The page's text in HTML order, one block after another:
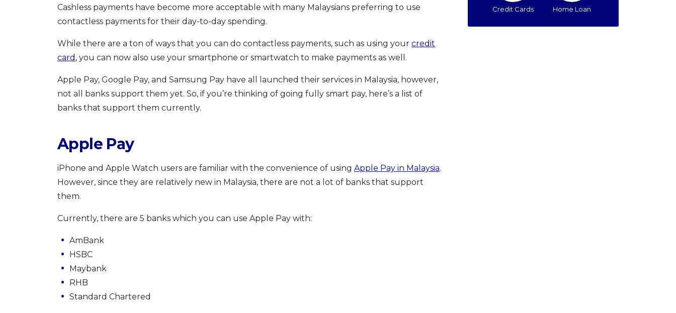
Cashless payments have become more acceptable with many Malaysians preferring to use
contactless payments for their day-to-day spending.
While there are a ton of ways that you can do contactless payments, such as using your credit
card , you can now also use your smartphone or smartwatch to make payments as well.
Apple Pay, Google Pay, and Samsung Pay have all launched their services in Malaysia, however,
not all banks support them yet. So, if you’re thinking of going fully smart pay, here’s a list of
banks that support them currently.
Apple Pay
iPhone and Apple Watch users are familiar with the convenience of using Apple Pay in Malaysia.
However, since they are relatively new in Malaysia, there are not a lot of banks that support
them.
Currently, there are 5 banks which you can use Apple Pay with:
AmBank
HSBC
Maybank
RHB
Standard Chartered
Credit Cards Home Loan